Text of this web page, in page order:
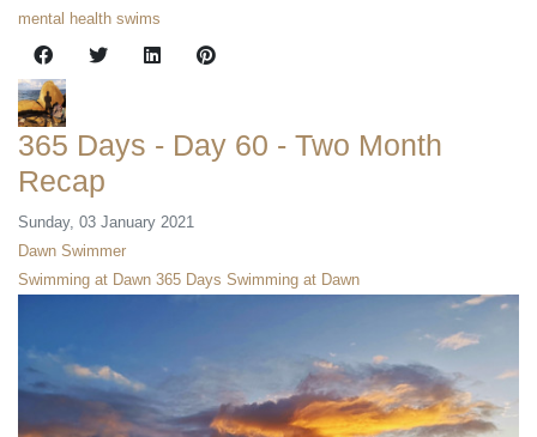
mental health swims
365 Days - Day 60 - Two Month
Recap
Sunday, 03 January 2021
Dawn Swimmer
Swimming at Dawn 365 Days Swimming at Dawn